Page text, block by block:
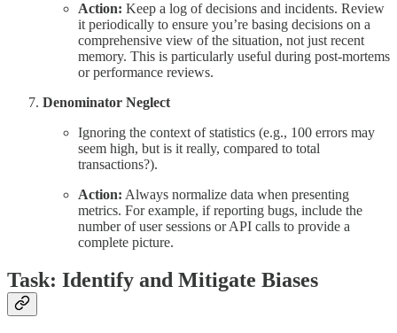
Action: Keep a log of decisions and incidents. Review
it periodically to ensure you’re basing decisions on a
comprehensive view of the situation, not just recent
memory. This is particularly useful during post-mortems
or performance reviews.
Denominator Neglect
Ignoring the context of statistics (e.g., 100 errors may
seem high, but is it really, compared to total
transactions?).
Action: Always normalize data when presenting
metrics. For example, if reporting bugs, include the
number of user sessions or API calls to provide a
complete picture.
Task: Identify and Mitigate Biases